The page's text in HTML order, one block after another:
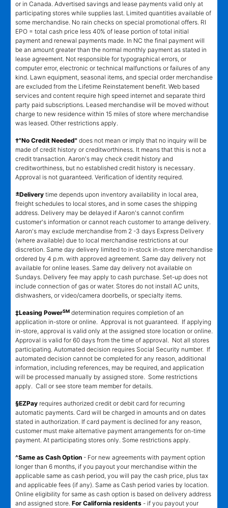
or in Canada. Advertised savings and lease payments valid only at
participating stores while supplies last. Limited quantities available of
some merchandise. No rain checks on special promotional offers. RI
EPO = total cash price less 40% of lease portion of total initial
payment and renewal payments made. In NC the final payment will
be an amount greater than the normal monthly payment as stated in
lease agreement. Not responsible for typographical errors, or
computer error, electronic or technical malfunctions or failures of any
kind. Lawn equipment, seasonal items, and special order merchandise
are excluded from the Lifetime Reinstatement benefit. Web based
services and content require high speed internet and separate third
party paid subscriptions. Leased merchandise will be moved without
charge to new residence within 15 miles of store where merchandise
was leased. Other restrictions apply.
†"No Credit Needed" does not mean or imply that no inquiry will be
made of credit history or creditworthiness. It means that this is not a
credit transaction. Aaron's may check credit history and
creditworthiness, but no established credit history is necessary.
Approval is not guaranteed. Verification of identity required.
±Delivery time depends upon inventory availability in local area,
freight schedules to local stores, and in some cases the shipping
address. Delivery may be delayed if Aaron's cannot confirm
customer's information or cannot reach customer to arrange delivery.
Aaron's may exclude merchandise from 2 -3 days Express Delivery
(where available) due to local merchandise restrictions at our
discretion. Same day delivery limited to in-stock in-store merchandise
ordered by 4 p.m. with approved agreement. Same day delivery not
available for online leases. Same day delivery not available on
Sundays. Delivery fee may apply to cash purchase. Set-up does not
include connection of gas or water. Stores do not install AC units,
dishwashers, or video/camera doorbells, or specialty items.
‡Leasing PowerSM determination requires completion of an
application in-store or online. Approval is not guaranteed. If applying
in-store, approval is valid only at the assigned store location or online.
Approval is valid for 60 days from the time of approval. Not all stores
participating. Automated decision requires Social Security number. If
automated decision cannot be completed for any reason, additional
information, including references, may be required, and application
will be processed manually by assigned store. Some restrictions
apply. Call or see store team member for details.
§EZPay requires authorized credit or debit card for recurring
automatic payments. Card will be charged in amounts and on dates
stated in authorization. If card payment is declined for any reason,
customer must make alternative payment arrangements for on-time
payment. At participating stores only. Some restrictions apply.
^Same as Cash Option - For new agreements with payment option
longer than 6 months, if you payout your merchandise within the
applicable same as cash period, you will pay the cash price, plus tax
and applicable fees (if any). Same as Cash period varies by location.
Online eligibility for same as cash option is based on delivery address
and assigned store. For California residents - if you payout your